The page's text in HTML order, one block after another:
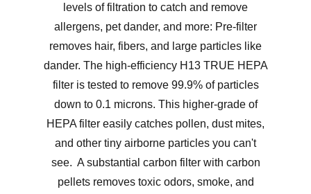
levels of filtration to catch and remove
allergens, pet dander, and more: Pre-filter
removes hair, fibers, and large particles like
dander. The high-efficiency H13 TRUE HEPA
filter is tested to remove 99.9% of particles
down to 0.1 microns. This higher-grade of
HEPA filter easily catches pollen, dust mites,
and other tiny airborne particles you can't
see. A substantial carbon filter with carbon
pellets removes toxic odors, smoke, and